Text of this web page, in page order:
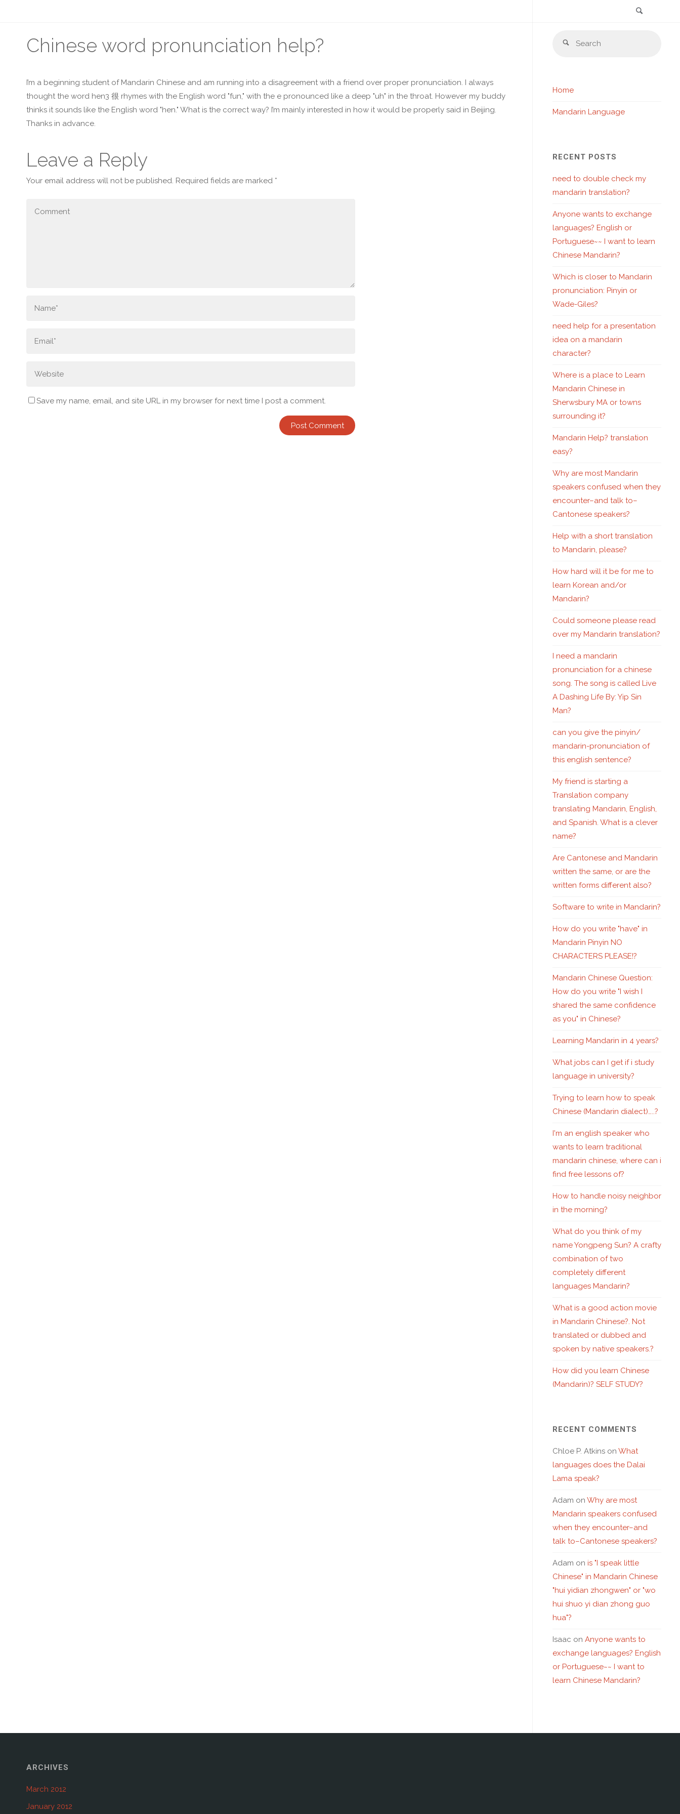
Skip
Chinese word pronunciation help?
I’m a beginning student of Mandarin Chinese and am running into a disagreement with a friend over proper pronunciation. I always
thought the word hen3 很 rhymes with the English word "fun," with the e pronounced like a deep "uh" in the throat. However my buddy
thinks it sounds like the English word "hen." What is the correct way? I’m mainly interested in how it would be properly said in Beijing.
Thanks in advance.
Leave a Reply
Your email address will not be published. Required fields are marked *
Save my name, email, and site URL in my browser for next time I post a comment.
Search
Home
Mandarin Language
RECENT POSTS
need to double check my
mandarin translation?
Anyone wants to exchange
languages? English or
Portuguese~~ I want to learn
Chinese Mandarin?
Which is closer to Mandarin
pronunciation: Pinyin or
Wade-Giles?
need help for a presentation
idea on a mandarin
character?
Where is a place to Learn
Mandarin Chinese in
Sherwsbury MA or towns
surrounding it?
Mandarin Help? translation
easy?
Why are most Mandarin
speakers confused when they
encounter–and talk to–
Cantonese speakers?
Help with a short translation
to Mandarin, please?
How hard will it be for me to
learn Korean and/or
Mandarin?
Could someone please read
over my Mandarin translation?
I need a mandarin
pronunciation for a chinese
song. The song is called Live
A Dashing Life By: Yip Sin
Man?
can you give the pinyin/
mandarin-pronunciation of
this english sentence?
My friend is starting a
Translation company
translating Mandarin, English,
and Spanish. What is a clever
name?
Are Cantonese and Mandarin
written the same, or are the
written forms different also?
Software to write in Mandarin?
How do you write "have" in
Mandarin Pinyin NO
CHARACTERS PLEASE!?
Mandarin Chinese Question:
How do you write "I wish I
shared the same confidence
as you" in Chinese?
Learning Mandarin in 4 years?
What jobs can I get if i study
language in university?
Trying to learn how to speak
Chinese (Mandarin dialect)…..?
I'm an english speaker who
wants to learn traditional
mandarin chinese, where can i
find free lessons of?
How to handle noisy neighbor
in the morning?
What do you think of my
name Yongpeng Sun? A crafty
combination of two
completely different
languages Mandarin?
What is a good action movie
in Mandarin Chinese?. Not
translated or dubbed and
spoken by native speakers.?
How did you learn Chinese
(Mandarin)? SELF STUDY?
RECENT COMMENTS
Chloe P. Atkins on What
languages does the Dalai
Lama speak?
Adam on Why are most
Mandarin speakers confused
when they encounter–and
talk to–Cantonese speakers?
Adam on is "I speak little
Chinese" in Mandarin Chinese
"hui yidian zhongwen" or "wo
hui shuo yi dian zhong guo
hua"?
Isaac on Anyone wants to
exchange languages? English
or Portuguese~~ I want to
learn Chinese Mandarin?
ARCHIVES
March 2012
January 2012